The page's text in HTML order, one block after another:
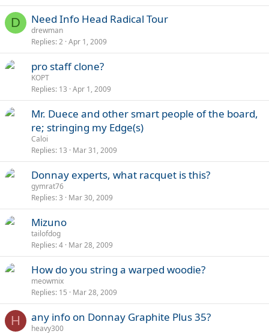
D Need Info Head Radical Tour
drewman
Replies 2 Apr 1, 2009
pro staff clone?
KOPT
Replies 13 Apr 1, 2009
Mr. Duece and other smart people of the board,
re; stringing my Edge(s)
Caloi
Replies 13 Mar 31, 2009
Donnay experts, what racquet is this?
gymrat76
Replies 3 Mar 30, 2009
Mizuno
tailofdog
Replies 4 Mar 28, 2009
How do you string a warped woodie?
meowmix
Replies 15 Mar 28, 2009
H any info on Donnay Graphite Plus 35?
heavy300